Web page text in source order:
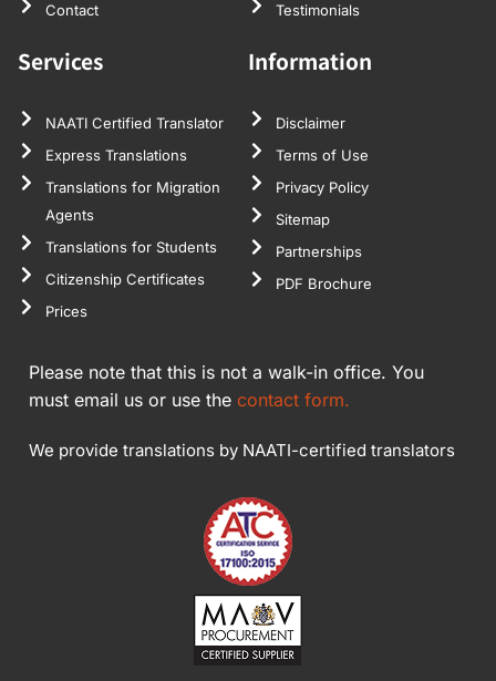
Contact
Testimonials
Services
NAATI Certified Translator
Express Translations
Translations for Migration
Agents
Translations for Students
Citizenship Certificates
Prices
Information
Disclaimer
Terms of Use
Privacy Policy
Sitemap
Partnerships
PDF Brochure
Please note that this is not a walk-in office. You
must email us or use the contact form.
We provide translations by NAATI-certified translators